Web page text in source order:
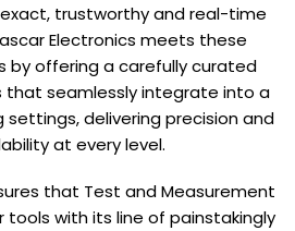
trustworthy and real-time
Electronics meets these
by offering a carefully curated
seamlessly integrate into a
delivering precision and
at every level.
that Test and Measurement
with its line of painstakingly